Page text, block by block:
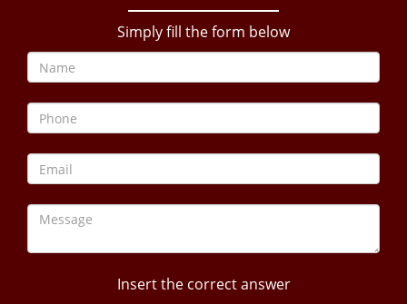
Simply fill the form below
Insert the correct answer